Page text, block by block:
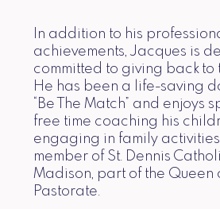
In addition to his
achievements, Jacques is
committed to giving back to
He has been a life-saving
“Be The Match” and enjoys
free time coaching his
engaging in family
member of St. Dennis
Madison, part of the Queen
Pastorate.